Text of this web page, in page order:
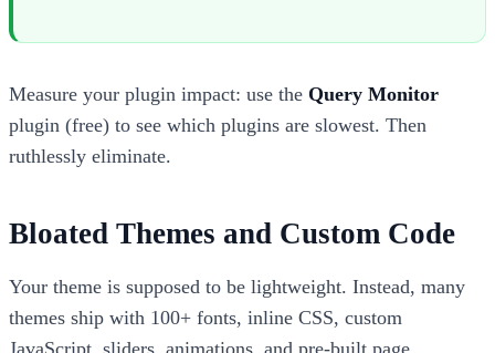
Measure your plugin impact: use the Query Monitor
plugin (free) to see which plugins are slowest. Then
ruthlessly eliminate.
Bloated Themes and Custom Code
Your theme is supposed to be lightweight. Instead, many
themes ship with 100+ fonts, inline CSS, custom